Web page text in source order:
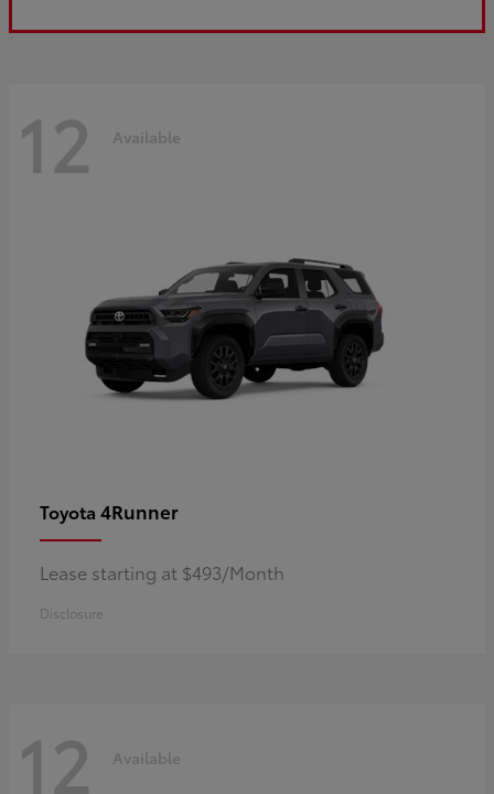
12 Available
Toyota 4Runner
Lease starting at $493/Month
Disclosure
12 Available